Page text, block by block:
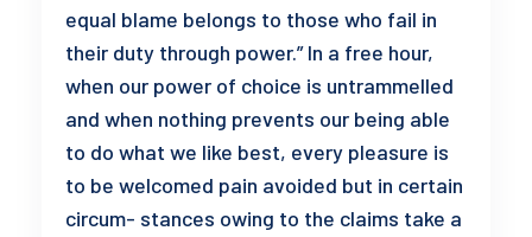
equal blame belongs to those who fail in
their duty through power.” In a free hour,
when our power of choice is untrammelled
and when nothing prevents our being able
to do what we like best, every pleasure is
to be welcomed pain avoided but in certain
circum- stances owing to the claims take a